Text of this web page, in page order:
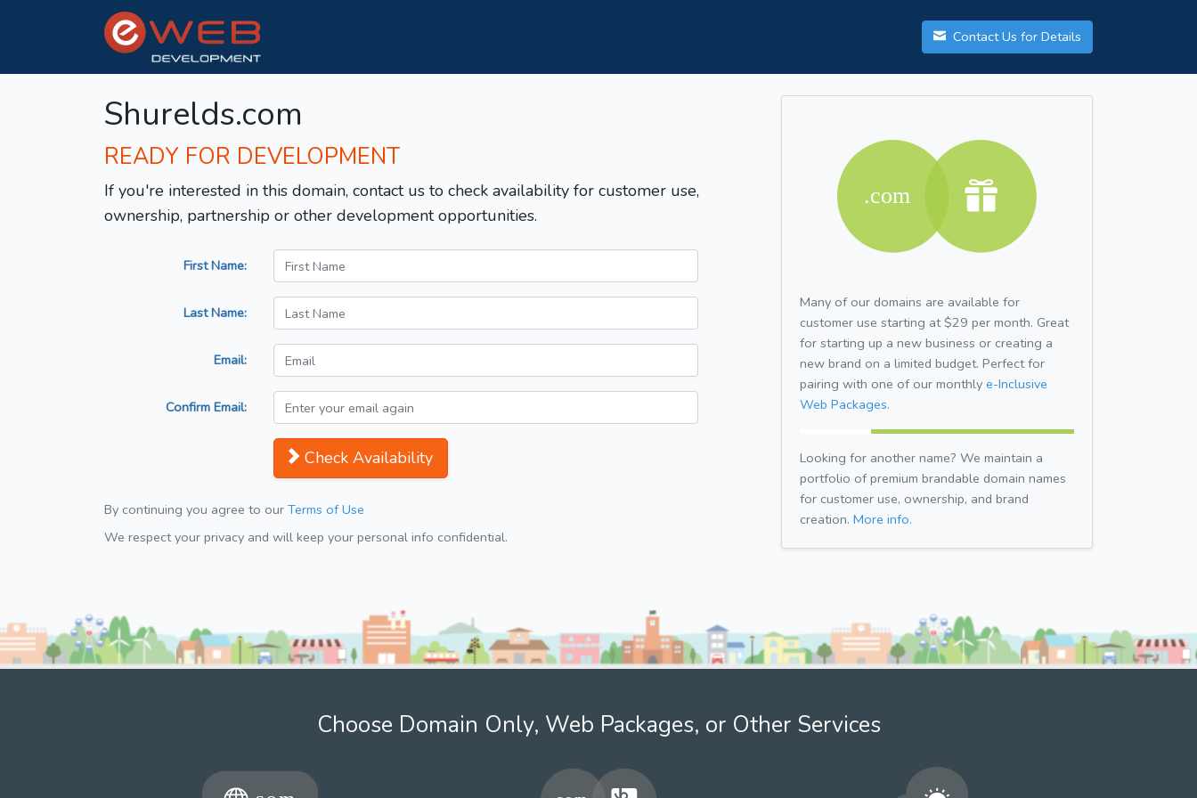
Contact Us for Details
Shurelds.com
READY FOR DEVELOPMENT
If you're interested in this domain, contact us to check availability for customer use,
ownership, partnership or other development opportunities.
First Name:
Last Name:
Email:
Confirm Email:
Check Availability
By continuing you agree to our Terms of Use
We respect your privacy and will keep your personal info confidential.
Many of our domains are available for
customer use starting at $29 per month. Great
for starting up a new business or creating a
new brand on a limited budget. Perfect for
pairing with one of our monthly e-Inclusive
Web Packages.
Looking for another name? We maintain a
portfolio of premium brandable domain names
for customer use, ownership, and brand
creation. More info.
Choose Domain Only, Web Packages, or Other Services